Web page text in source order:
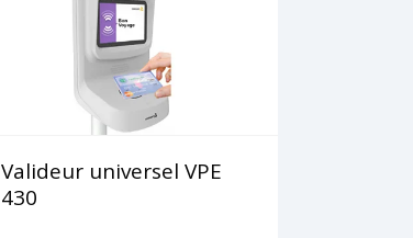
Valideur universel VPE
430